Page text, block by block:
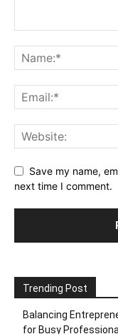
Save my name,
next time I comment.
Trending Post
Balancing
for Busy